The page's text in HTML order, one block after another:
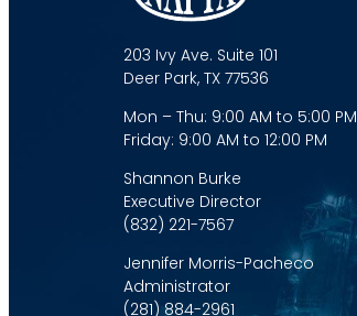
203 Ivy Ave. Suite 101
Deer Park, TX 77536
Mon – Thu: 9:00 AM to 5:00 PM
Friday: 9:00 AM to 12:00 PM
Shannon Burke
Executive Director
(832) 221-7567
Jennifer Morris-Pacheco
Administrator
(281) 884-2961